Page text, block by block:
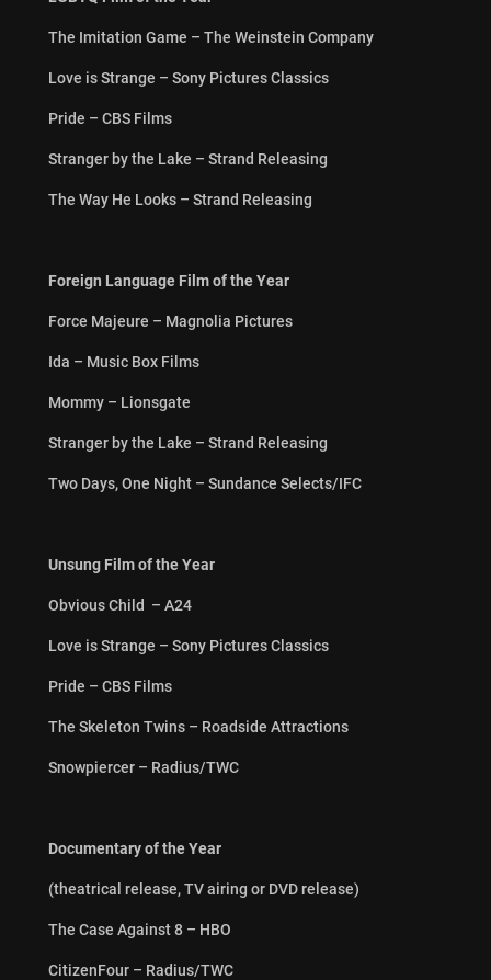
The Imitation Game – The Weinstein Company
Love is Strange – Sony Pictures Classics
Pride – CBS Films
Stranger by the Lake – Strand Releasing
The Way He Looks – Strand Releasing
Foreign Language Film of the Year
Force Majeure – Magnolia Pictures
Ida – Music Box Films
Mommy – Lionsgate
Stranger by the Lake – Strand Releasing
Two Days, One Night – Sundance Selects/IFC
Unsung Film of the Year
Obvious Child – A24
Love is Strange – Sony Pictures Classics
Pride – CBS Films
The Skeleton Twins – Roadside Attractions
Snowpiercer – Radius/TWC
Documentary of the Year
(theatrical release, TV airing or DVD release)
The Case Against 8 – HBO
CitizenFour – Radius/TWC